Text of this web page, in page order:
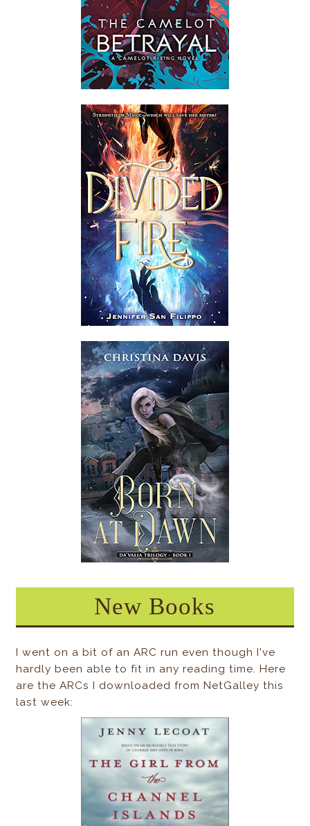
New Books
I went on a bit of an ARC run even though I've
hardly been able to fit in any reading time. Here
are the ARCs I downloaded from NetGalley this
last week: